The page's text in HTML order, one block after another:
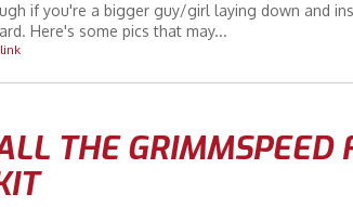
if you're a bigger guy/girl laying down and
Here's some pics that may...
THE GRIMMSPEED